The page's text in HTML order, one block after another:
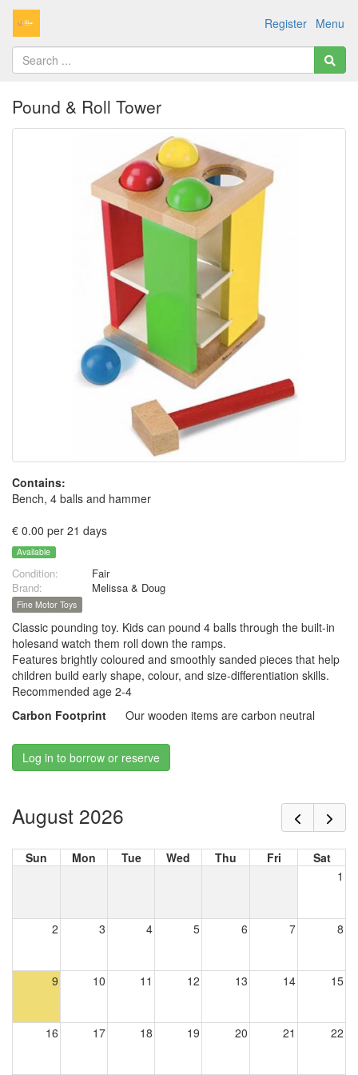
Menu
Register
Pound & Roll Tower
Contains:
Bench, 4 balls and hammer
€ 0.00 per 21 days
Available
Condition:
Fair
Brand:
Melissa & Doug
Fine Motor Toys
Classic pounding toy. Kids can pound 4 balls through the built-in
holesand watch them roll down the ramps.
Features brightly coloured and smoothly sanded pieces that help
children build early shape, colour, and size-differentiation skills.
Recommended age 2-4
Carbon Footprint
Our wooden items are carbon neutral
Log in to borrow or reserve
August 2026
Sun Mon Tue Wed Thu Fri
Sat
1
2 3 4 5 6 7 8
9 10 11 12 13 14 15
16 17 18 19 20 21 22